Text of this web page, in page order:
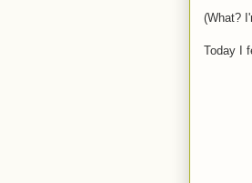
(What?
Today I